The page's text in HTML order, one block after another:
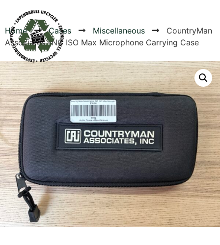
Home Cases Miscellaneous
CountryMan
Associates, INC ISO Max Microphone Carrying Case
Products
Canvas Rag Bag (24x34")
...